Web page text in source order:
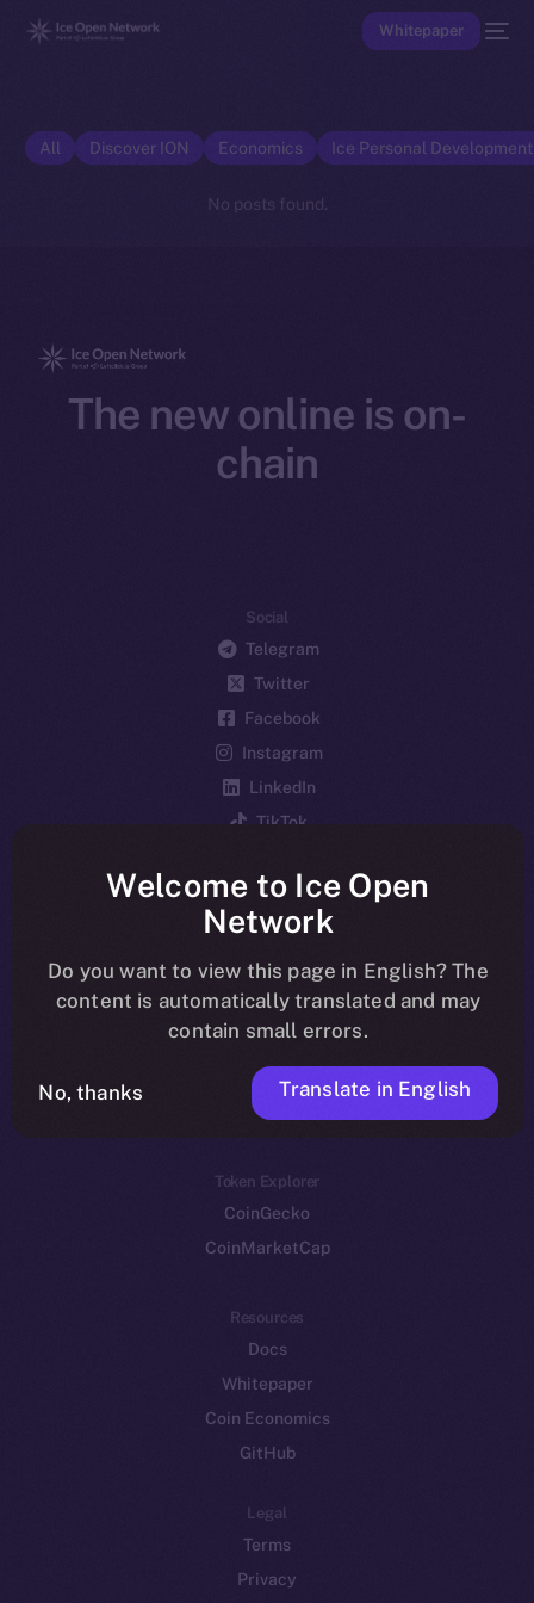
Whitepaper
All Discover ION Economics Ice Personal
No posts found.
The new online is on-
chain
Social
Telegram
Twitter
Facebook
Instagram
LinkedIn
TikTok
Reddit
Ecosystem
Startup Program
Frostbyte
Team
Token networks
Binance Smart Chain
Token Explorer
CoinGecko
CoinMarketCap
Resources
Docs
Whitepaper
Coin Economics
GitHub
Legal
Terms
Privacy
Welcome to Ice Open
Network
Do you want to view this page in English? The
content is automatically translated and may
contain small errors.
No, thanks Translate in English